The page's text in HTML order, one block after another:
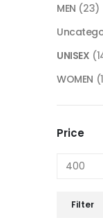
MEN (23)
UNISEX
WOMEN
Price
Filter